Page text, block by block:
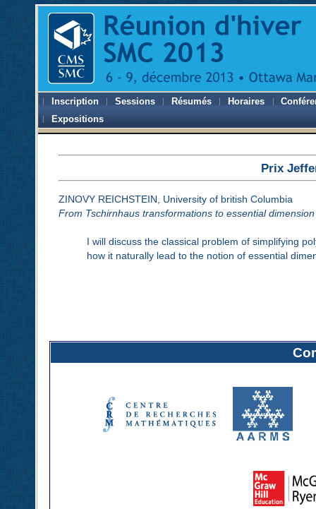
Inscription Sessions Résumés Horaires
Expositions
Prix
ZINOVY REICHSTEIN, University of british Columbia
From Tschirnhaus transformations to essential dimension
I will discuss the classical problem of simplifying
how it naturally lead to the notion of essential